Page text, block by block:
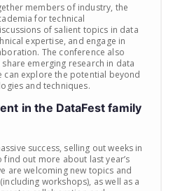
members of industry, the
for technical
of salient topics in data
expertise, and engage in
The conference also
emerging research in data
can explore the potential beyond
and techniques.
in the DataFest family
success, selling out weeks in
find out more about last year’s
are welcoming new topics and
workshops), as well as a